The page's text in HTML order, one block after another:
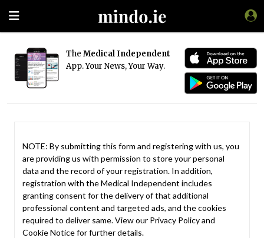
The Medical Independent
App. Your News, Your Way.
NOTE: By submitting this form and registering with us, you
are providing us with permission to store your personal
data and the record of your registration. In addition,
registration with the Medical Independent includes
granting consent for the delivery of that additional
professional content and targeted ads, and the cookies
required to deliver same. View our Privacy Policyand
Cookie Noticefor further details.